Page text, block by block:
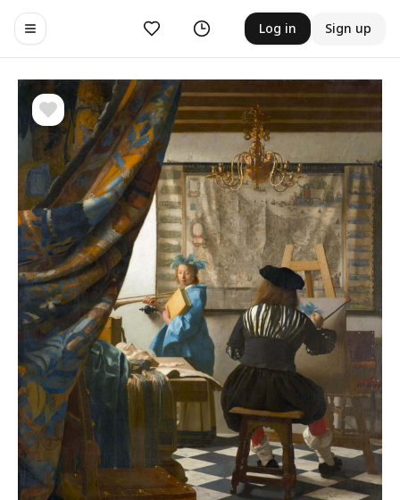
Toggle navigation menu
Likes History Log in Sign up